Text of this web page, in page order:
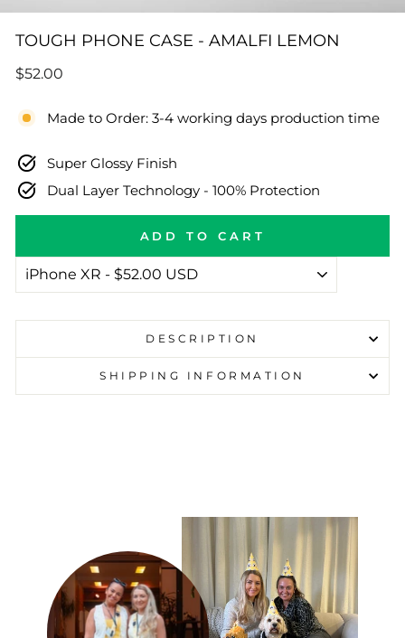
TOUGH PHONE CASE - AMALFI LEMON
Regular
$52.00
Made to Order: 3-4 working days production time
Super Glossy Finish
Dual Layer Technology - 100% Protection
ADD TO CART
DESCRIPTION
SHIPPING INFORMATION